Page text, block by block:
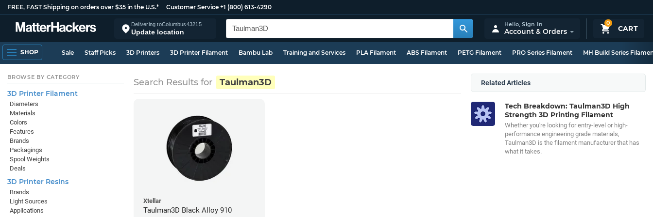
FREE, FAST Shipping on orders over $35 in the U.S.* Customer Service +1 (800) 613-4290
Delivering toColumbus43215
Update location
0
CART
Hello,Sign In
Account & Orders
SHOP Sale Staff Picks 3D Printers 3D Printer Filament Bambu Lab Training and Services PLA Filament ABS Filament PETG Filament PRO Series Filament MH Build Series
Search Results for Taulman3D
Xtellar
Taulman3D Black Alloy 910
Related Articles
Tech Breakdown: Taulman3D High
Strength 3D Printing Filament
Whether you're looking for entry-level or high-
performance engineering grade materials,
Taulman3D is the filament manufacturer that has
what it takes.
BROWSE BY CATEGORY
3D Printer Filament
Diameters
Materials
Colors
Features
Brands
Packagings
Spool Weights
Deals
3D Printer Resins
Brands
Light Sources
Applications